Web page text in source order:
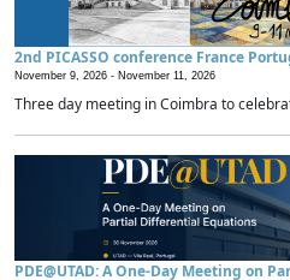
2nd PICASSO conference France
November 9, 2026 - November 11, 2026
Three day meeting in Coimbra to
PDE@UTAD: A One-Day Meeting on